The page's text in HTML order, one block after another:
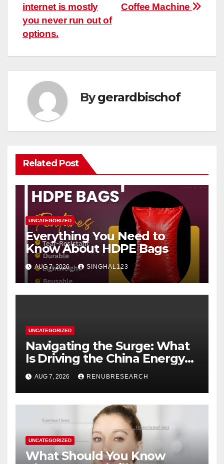
Coffee Machine
internet is mostly
you never run out of
options.
Bygerardbischof
Related Post
UNCATEGORIZED
Everything You Need to
Know About HDPE Bags
AUG 7, 2026 SINGHAL123
UNCATEGORIZED
Navigating the Surge: What
Is Driving the China Energy
Drinks Market Growth
Through 2034?
AUG 7, 2026 RENUBRESEARCH
UNCATEGORIZED
What Should You Know